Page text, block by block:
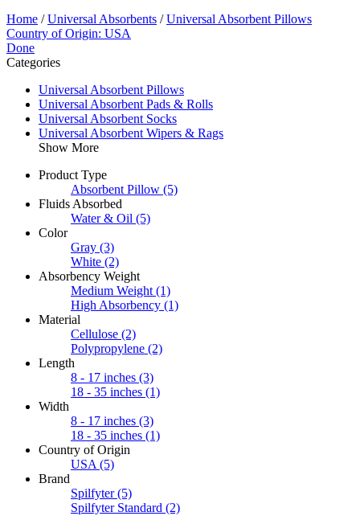
Home /Universal Absorbents /Universal Absorbent Pillows
Country of Origin: USA
Done
Categories
Universal Absorbent Pillows
Universal Absorbent Pads & Rolls
Universal Absorbent Socks
Universal Absorbent Wipers & Rags
Show More
Product Type
Absorbent Pillow (5)
Fluids Absorbed
Water & Oil (5)
Color
Gray (3)
White (2)
Absorbency Weight
Medium Weight (1)
High Absorbency (1)
Material
Cellulose (2)
Polypropylene (2)
Length
8 - 17 inches (3)
18 - 35 inches (1)
Width
8 - 17 inches (3)
18 - 35 inches (1)
Country of Origin
USA (5)
Brand
Spilfyter (5)
Spilfyter Standard (2)